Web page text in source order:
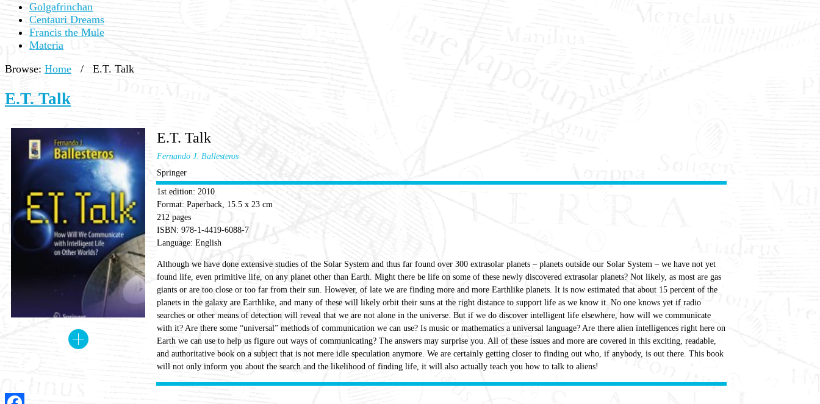
Golgafrinchan
Centauri Dreams
Francis the Mule
Materia
Browse: Home / E.T. Talk
E.T. Talk
E.T. Talk
Fernando J. Ballesteros
Springer
1st edition: 2010
Format: Paperback, 15.5 x 23 cm
212 pages
ISBN: 978-1-4419-6088-7
Language: English
Although we have done extensive studies of the Solar System and thus far found over 300 extrasolar planets – planets outside our Solar System – we have not yet
found life, even primitive life, on any planet other than Earth. Might there be life on some of these newly discovered extrasolar planets? Not likely, as most are gas
giants or are too close or too far from their sun. However, of late we are finding more and more Earthlike planets. It is now estimated that about 15 percent of the
planets in the galaxy are Earthlike, and many of these will likely orbit their suns at the right distance to support life as we know it. No one knows yet if radio
searches or other means of detection will reveal that we are not alone in the universe. But if we do discover intelligent life elsewhere, how will we communicate
with it? Are there some “universal” methods of communication we can use? Is music or mathematics a universal language? Are there alien intelligences right here on
Earth we can use to help us figure out ways of communicating? The answers may surprise you. All of these issues and more are covered in this exciting, readable,
and authoritative book on a subject that is not mere idle speculation anymore. We are certainly getting closer to finding out who, if anybody, is out there. This book
will not only inform you about the search and the likelihood of finding life, it will also actually teach you how to talk to aliens!